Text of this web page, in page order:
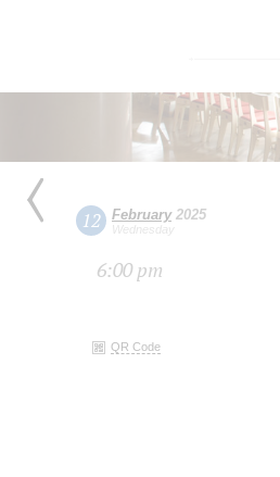
12 February2025
Wednesday
6:00 pm
QR Code